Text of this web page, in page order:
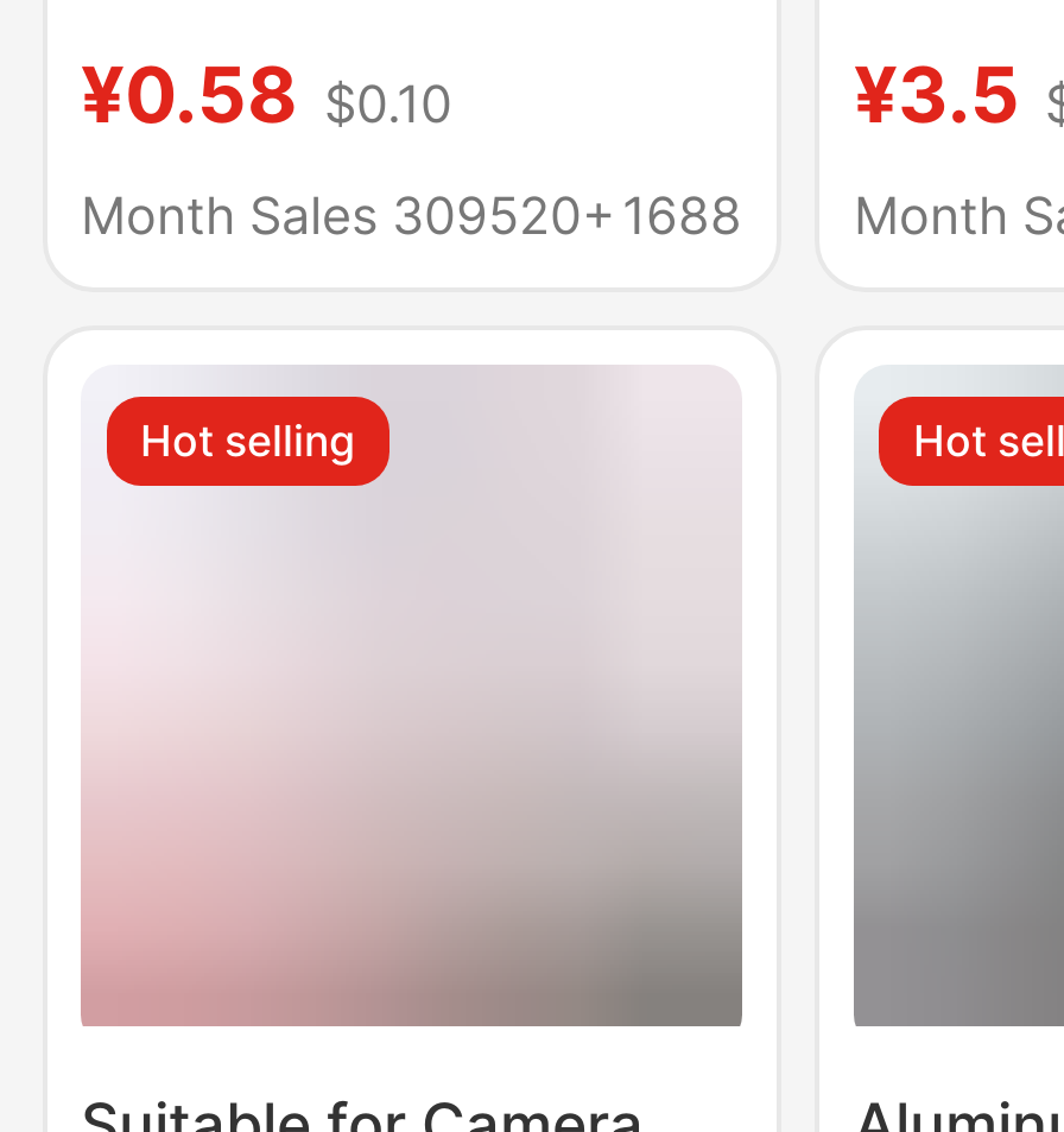
TYPE-C Xiaomi
Android VIVO mobile
phone Apple flash
¥0.58 $0.10
Month Sales 309520+ 1688
Typec
Car
¥3.5
Month
Hot selling Hot